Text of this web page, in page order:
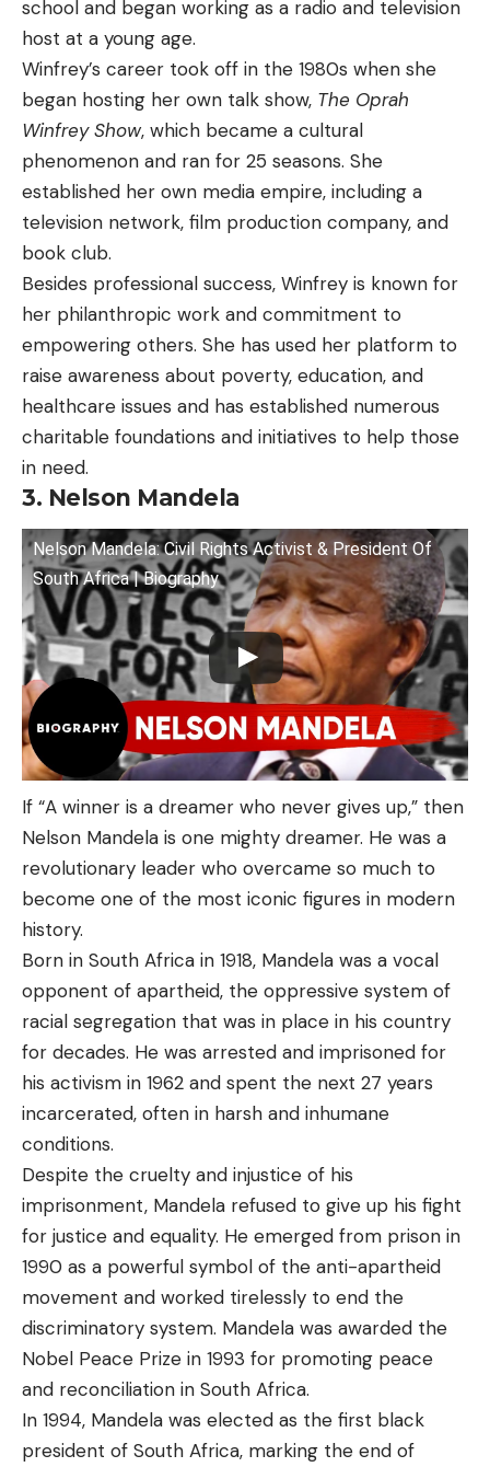
school and began working as a radio and television
host at a young age.
Winfrey’s career took off in the 1980s when she
began hosting her own talk show, The Oprah
Winfrey Show, which became a cultural
phenomenon and ran for 25 seasons. She
established her own media empire, including a
television network, film production company, and
book club.
Besides professional success, Winfrey is known for
her philanthropic work and commitment to
empowering others. She has used her platform to
raise awareness about poverty, education, and
healthcare issues and has established numerous
charitable foundations and initiatives to help those
in need.
3. Nelson Mandela
Nelson Mandela: Civil Rights Activist & President Of
South Africa | Biography
If “A winner is a dreamer who never gives up,” then
Nelson Mandela is one mighty dreamer. He was a
revolutionary leader who overcame so much to
become one of the most iconic figures in modern
history.
Born in South Africa in 1918, Mandela was a vocal
opponent of apartheid, the oppressive system of
racial segregation that was in place in his country
for decades. He was arrested and imprisoned for
his activism in 1962 and spent the next 27 years
incarcerated, often in harsh and inhumane
conditions.
Despite the cruelty and injustice of his
imprisonment, Mandela refused to give up his fight
for justice and equality. He emerged from prison in
1990 as a powerful symbol of the anti-apartheid
movement and worked tirelessly to end the
discriminatory system. Mandela was awarded the
Nobel Peace Prize in 1993 for promoting peace
and reconciliation in South Africa.
In 1994, Mandela was elected as the first black
president of South Africa, marking the end of